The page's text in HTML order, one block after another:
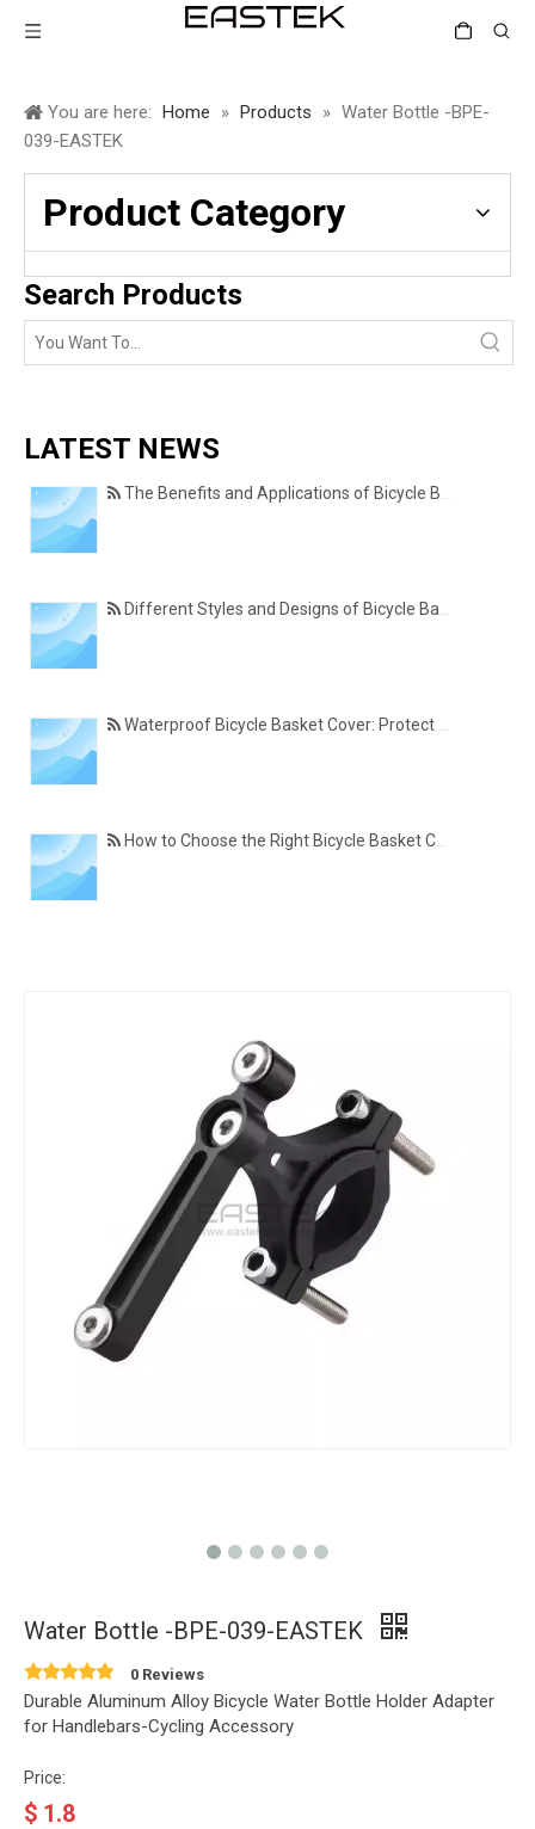
You are here: Home » Products » Water Bottle -BPE-
039-EASTEK
Product Category
Search Products
LATEST NEWS
The Benefits and Applications of Bicycle Basket Covers for Everyday Cycling
Different Styles and Designs of Bicycle Basket Covers for Modern Cyclists
Waterproof Bicycle Basket Cover: Protect Your Belongings in All Weather Conditions
How to Choose the Right Bicycle Basket Cover for Size, Material, and Daily Use
Water Bottle -BPE-039-EASTEK
0 Reviews
Durable Aluminum Alloy Bicycle Water Bottle Holder Adapter
for Handlebars-Cycling Accessory
Price:
$ 1.8